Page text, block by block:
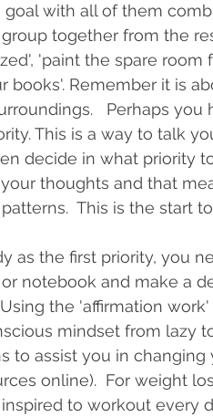
with all of them
together from the
'paint the spare room
books'. Remember it is
Perhaps
This is a way to talk
decide in what priority
thoughts and that
This is the start
as the first priority, you
notebook and make a
the 'affirmation
mindset from lazy
to assist you in
online).  For weight
to workout every